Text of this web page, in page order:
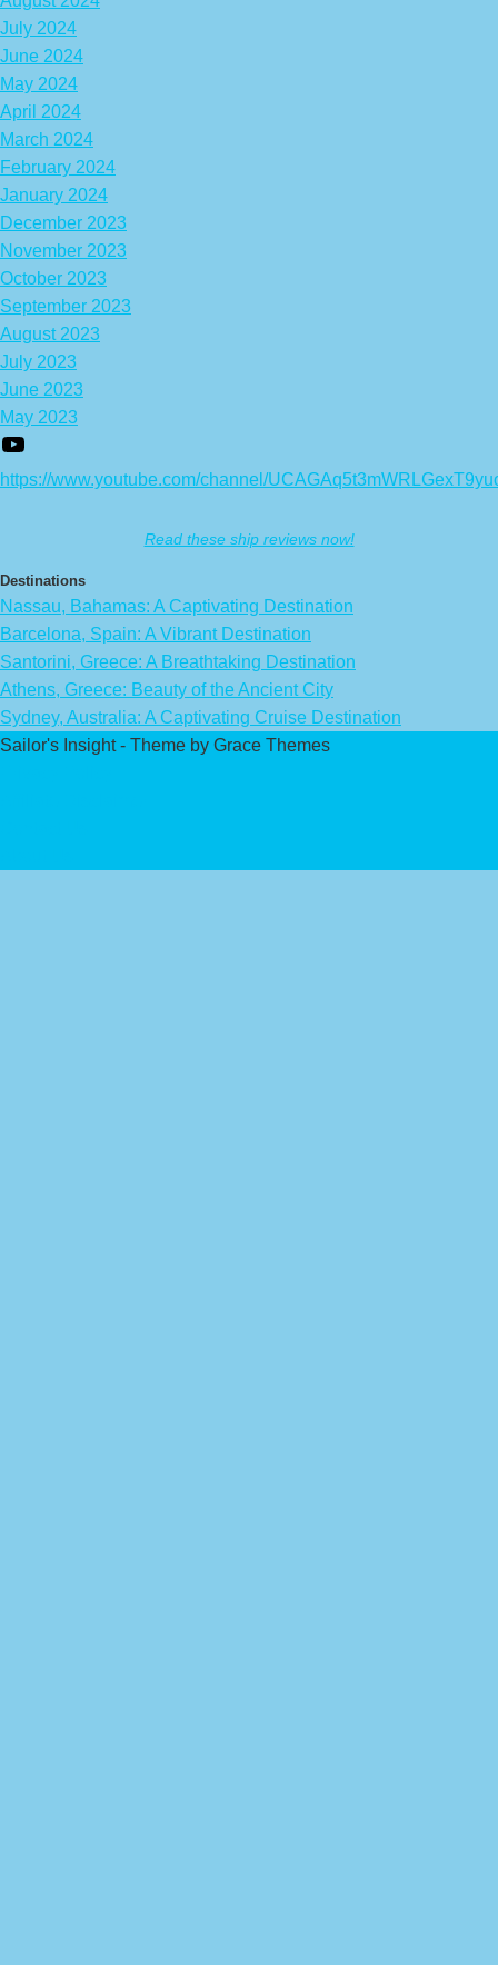
July 2024
June 2024
May 2024
April 2024
March 2024
February 2024
January 2024
December 2023
November 2023
October 2023
September 2023
August 2023
July 2023
June 2023
May 2023
https://www.youtube.com/channel/
Read these ship reviews now!
Destinations
Nassau, Bahamas: A Captivating Destination
Barcelona, Spain: A Vibrant Destination
Santorini, Greece: A Breathtaking Destination
Athens, Greece: Beauty of the Ancient City
Sydney, Australia: A Captivating Cruise Destination
Sailor's Insight - Theme by Grace Themes